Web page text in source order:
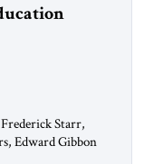
Starr,
Edward Gibbon